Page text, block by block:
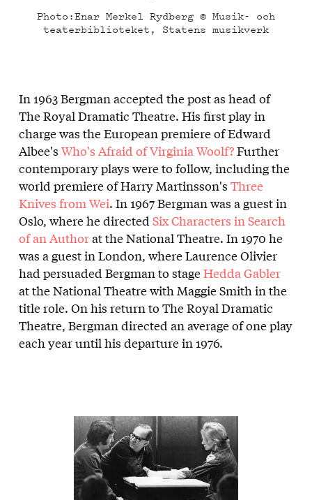
Photo:Enar Merkel Rydberg © Musik- och
teaterbiblioteket, Statens musikverk
In 1963 Bergman accepted the post as head of
The Royal Dramatic Theatre. His first play in
charge was the European premiere of Edward
Albee's Who's Afraid of Virginia Woolf?Further
contemporary plays were to follow, including the
world premiere of Harry Martinsson's Three
Knives from Wei. In 1967 Bergman was a guest in
Oslo, where he directed Six Characters in Search
of an Authorat the National Theatre. In 1970 he
was a guest in London, where Laurence Olivier
had persuaded Bergman to stageHedda Gabler
at the National Theatre with Maggie Smith in the
title role. On his return to The Royal Dramatic
Theatre, Bergman directed an average of one play
each year until his departure in 1976.